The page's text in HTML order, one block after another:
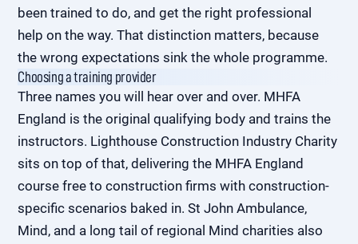
been trained to do, and get the right professional
help on the way. That distinction matters, because
the wrong expectations sink the whole programme.
Choosing a training provider
Three names you will hear over and over. MHFA
England is the original qualifying body and trains the
instructors. Lighthouse Construction Industry Charity
sits on top of that, delivering the MHFA England
course free to construction firms with construction-
specific scenarios baked in. St John Ambulance,
Mind, and a long tail of regional Mind charities also